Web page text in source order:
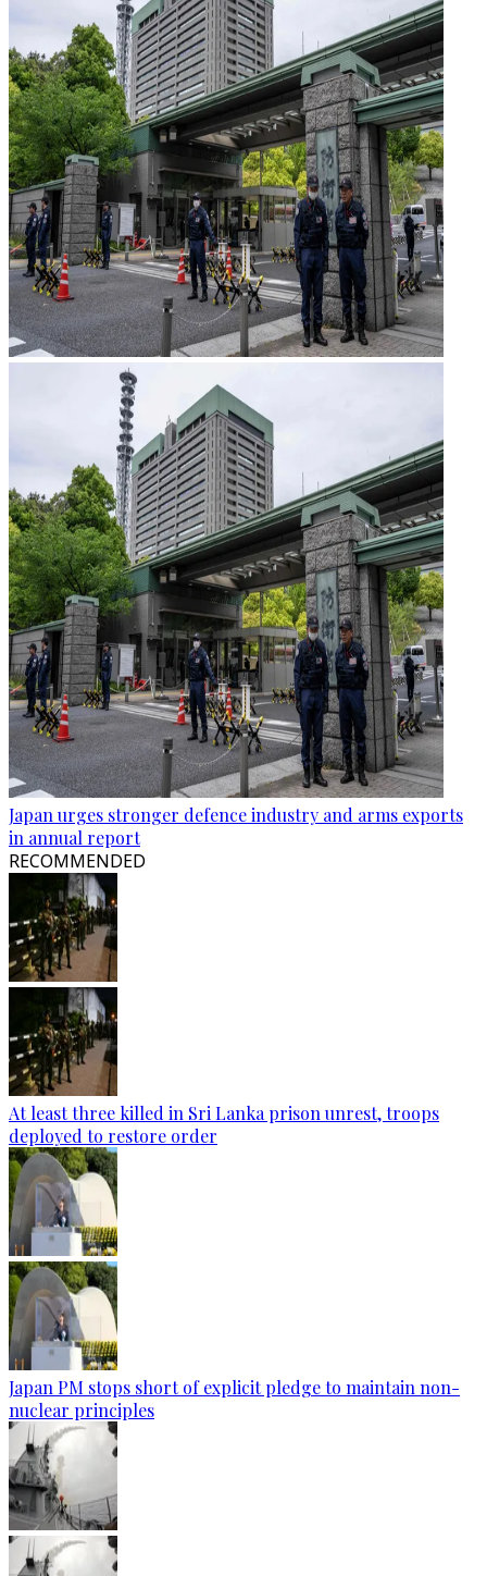
Japan urges stronger defence industry and arms exports
in annual report
RECOMMENDED
At least three killed in Sri Lanka prison unrest, troops
deployed to restore order
Japan PM stops short of explicit pledge to maintain non-
nuclear principles